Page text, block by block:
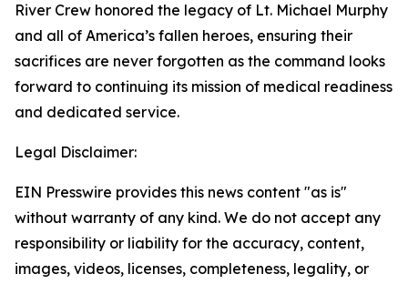
River Crew honored the legacy of Lt. Michael Murphy
and all of America’s fallen heroes, ensuring their
sacrifices are never forgotten as the command looks
forward to continuing its mission of medical readiness
and dedicated service.
Legal Disclaimer:
EIN Presswire provides this news content "as is"
without warranty of any kind. We do not accept any
responsibility or liability for the accuracy, content,
images, videos, licenses, completeness, legality, or